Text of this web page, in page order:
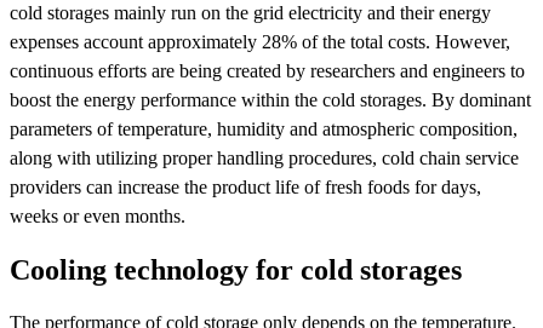
cold storages mainly run on the grid electricity and their energy
expenses account approximately 28% of the total costs. However,
continuous efforts are being created by researchers and engineers to
boost the energy performance within the cold storages. By dominant
parameters of temperature, humidity and atmospheric composition,
along with utilizing proper handling procedures, cold chain service
providers can increase the product life of fresh foods for days,
weeks or even months.
Cooling technology for cold storages
The performance of cold storage only depends on the temperature.